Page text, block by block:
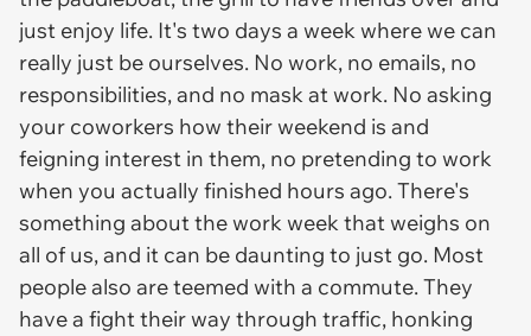
just enjoy life. It's two days a week where we can
really just be ourselves. No work, no emails, no
responsibilities, and no mask at work. No asking
your coworkers how their weekend is and
feigning interest in them, no pretending to work
when you actually finished hours ago. There's
something about the work week that weighs on
all of us, and it can be daunting to just go. Most
people also are teemed with a commute. They
have a fight their way through traffic, honking